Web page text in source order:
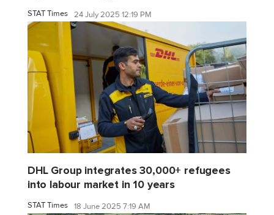
STAT Times 24 July 2025 12:19 PM
DHL Group integrates 30,000+ refugees
into labour market in 10 years
STAT Times 18 June 2025 7:19 AM